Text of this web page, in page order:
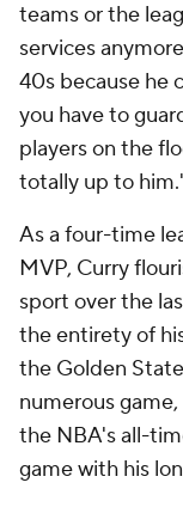
teams or the
services
40s because he
you have to
players on the
totally up to
As a four-time
MVP, Curry
sport over the
the entirety of
the Golden
numerous
the NBA's all-
game with his